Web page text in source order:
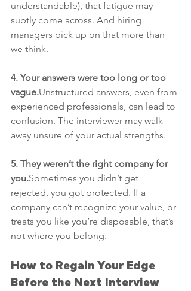
understandable), that fatigue may
subtly come across. And hiring
managers pick up on that more than
we think.
4. Your answers were too long or too
vague.Unstructured answers, even from
experienced professionals, can lead to
confusion. The interviewer may walk
away unsure of your actual strengths.
5. They weren’t the right company for
you.Sometimes you didn’t get
rejected, you got protected. If a
company can’t recognize your value, or
treats you like you’re disposable, that’s
not where you belong.
How to Regain Your Edge
Before the Next Interview